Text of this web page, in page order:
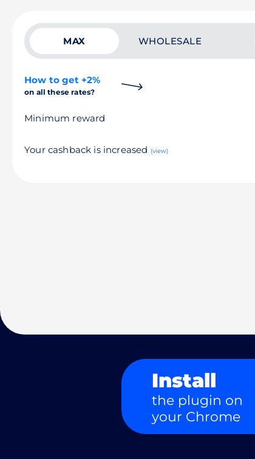
MAX WHOLESALE
How to get +2%
on all these rates?
Minimum reward
Your cashback is increased (view)
Install
the plugin on
your Chrome